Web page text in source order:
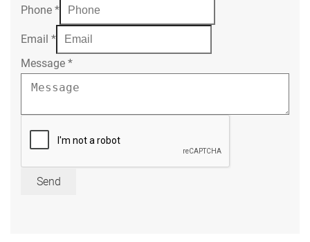
Phone *
Email *
Message *
Send